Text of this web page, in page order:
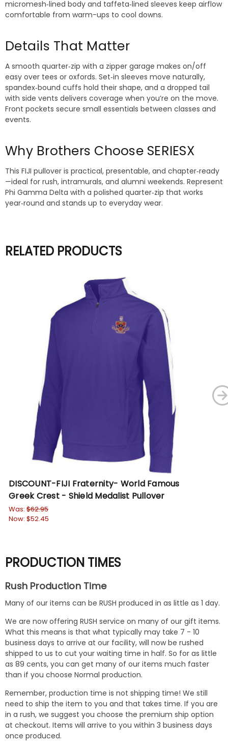
micromesh‑lined body and taffeta‑lined sleeves keep airflow
comfortable from warm-ups to cool downs.
Details That Matter
A smooth quarter‑zip with a zipper garage makes on/off
easy over tees or oxfords. Set‑in sleeves move naturally,
spandex‑bound cuffs hold their shape, and a dropped tail
with side vents delivers coverage when you’re on the move.
Front pockets secure small essentials between classes and
events.
Why Brothers Choose SERIESX
This FIJI pullover is practical, presentable, and chapter‑ready
—ideal for rush, intramurals, and alumni weekends. Represent
Phi Gamma Delta with a polished quarter‑zip that works
year‑round and stands up to everyday wear.
RELATED PRODUCTS
DISCOUNT-FIJI Fraternity- World Famous
Greek Crest - Shield Medalist Pullover
Was: $62.95
Now: $52.45
PRODUCTION TIMES
Rush Production Time
Many of our items can be RUSH produced in as little as 1 day.
We are now offering RUSH service on many of our gift items.
What this means is that what typically may take 7 - 10
business days to arrive at our facility, will now be rushed
shipped to us to cut your waiting time in half. So for as little
as 89 cents, you can get many of our items much faster
than if you choose Normal production.
Remember, production time is not shipping time! We still
need to ship the item to you and that takes time. If you are
in a rush, we suggest you choose the premium ship option
at checkout. Items will arrive to you within 3 business days
once produced.